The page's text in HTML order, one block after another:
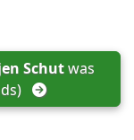
Schut was